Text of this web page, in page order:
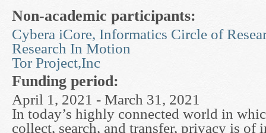
Non-academic participants:
Cybera iCore, Informatics Circle of
Research In Motion
Tor Project,Inc
Funding period:
April 1, 2021 - March 31, 2021
In today’s highly connected world in
collect, search, and transfer, privacy is of